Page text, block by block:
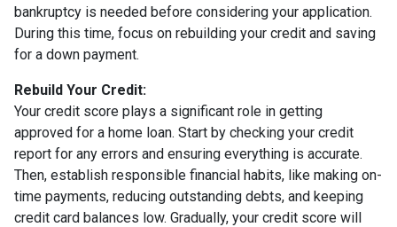
bankruptcy is needed before considering your application.
During this time, focus on rebuilding your credit and saving
for a down payment.
Rebuild Your Credit:
Your credit score plays a significant role in getting
approved for a home loan. Start by checking your credit
report for any errors and ensuring everything is accurate.
Then, establish responsible financial habits, like making on-
time payments, reducing outstanding debts, and keeping
credit card balances low. Gradually, your credit score will